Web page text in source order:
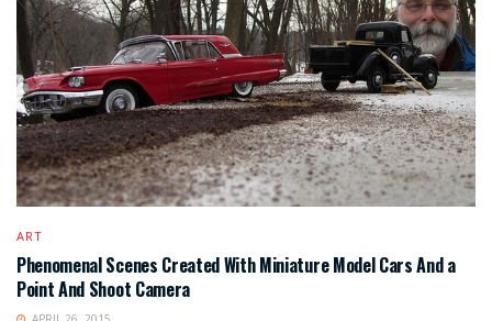
ART
Phenomenal Scenes Created With Miniature Model Cars And a
Point And Shoot Camera